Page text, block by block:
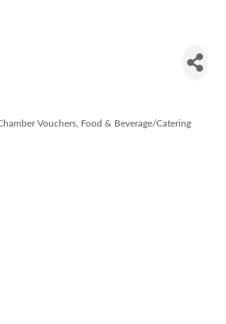
Vouchers Food & Beverage/Catering